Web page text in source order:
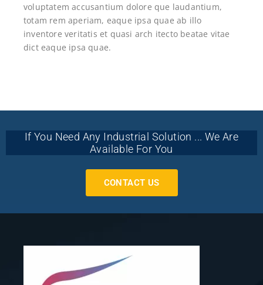
voluptatem accusantium dolore que laudantium,
totam rem aperiam, eaque ipsa quae ab illo
inventore veritatis et quasi arch itecto beatae vitae
dict eaque ipsa quae.
If You Need Any Industrial Solution ... We Are
Available For You
CONTACT US